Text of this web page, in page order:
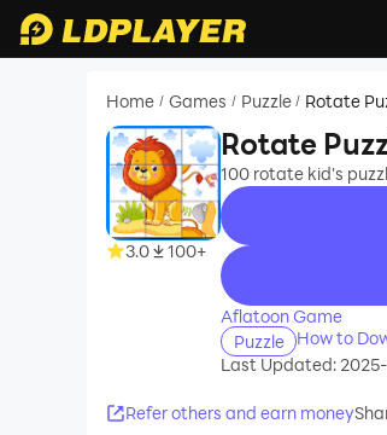
Home / Games / Puzzle / Rotate
3.0 100+
Rotate
100 rotate kid's
recommend
Aflatoon Game
Puzzle
How to
Last Updated:
Refer others and earn money